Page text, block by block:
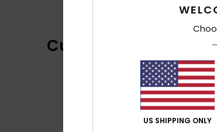
Customer Reviews
US SHIPPING ONLY